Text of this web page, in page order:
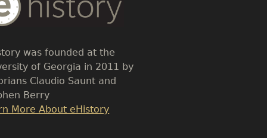
was founded at the
of Georgia in 2011 by
Claudio Saunt and
Berry
More About eHistory